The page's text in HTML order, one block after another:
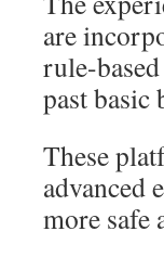
are
rule-
past basic
These
advanced
more safe